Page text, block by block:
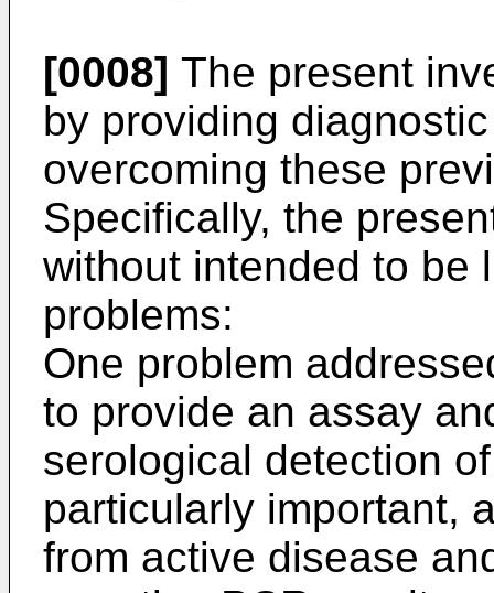
[0008] The present
by providing
overcoming these
Specifically, the
without intended to be
problems:
One problem
to provide an assay
serological detection
particularly important,
from active disease